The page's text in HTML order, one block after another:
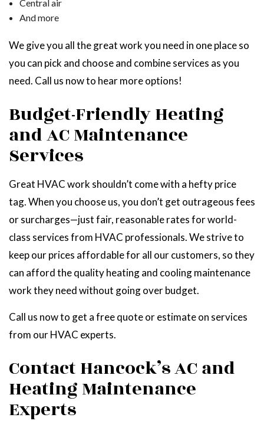
Central air
And more
We give you all the great work you need in one place so
you can pick and choose and combine services as you
need. Call us now to hear more options!
Budget-Friendly Heating
and AC Maintenance
Services
Great HVAC work shouldn’t come with a hefty price
tag. When you choose us, you don’t get outrageous fees
or surcharges—just fair, reasonable rates for world-
class services from HVAC professionals. We strive to
keep our prices affordable for all our customers, so they
can afford the quality heating and cooling maintenance
work they need without going over budget.
Call us now to get a free quote or estimate on services
from our HVAC experts.
Contact Hancock’s AC and
Heating Maintenance
Experts